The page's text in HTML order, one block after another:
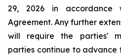
29, 2026 in accordance
Agreement. Any further
will require the parties'
parties continue to advance